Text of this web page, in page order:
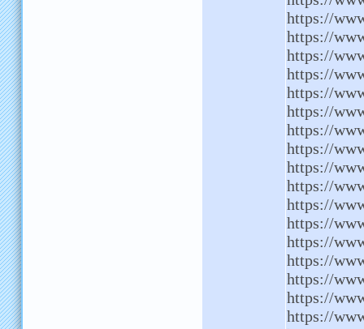
https://
https://
https://
https://
https://
https://
https://
https://
https://
https://
https://
https://
https://
https://
https://
https://
https://